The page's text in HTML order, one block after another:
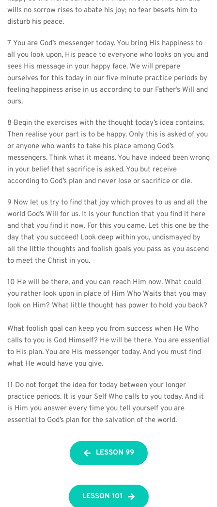
wills no sorrow rises to abate his joy; no fear besets him to
disturb his peace.
7 You are God’s messenger today. You bring His happiness to
all you look upon, His peace to everyone who looks on you and
sees His message in your happy face. We will prepare
ourselves for this today in our five minute practice periods by
feeling happiness arise in us according to our Father’s Will and
ours.
8 Begin the exercises with the thought today’s idea contains.
Then realise your part is to be happy. Only this is asked of you
or anyone who wants to take his place among God’s
messengers. Think what it means. You have indeed been wrong
in your belief that sacrifice is asked. You but receive
according to God’s plan and never lose or sacrifice or die.
9 Now let us try to find that joy which proves to us and all the
world God’s Will for us. It is your function that you find it here
and that you find it now. For this you came. Let this one be the
day that you succeed! Look deep within you, undismayed by
all the little thoughts and foolish goals you pass as you ascend
to meet the Christ in you.
10 He will be there, and you can reach Him now. What could
you rather look upon in place of Him Who Waits that you may
look on Him? What little thought has power to hold you back?
What foolish goal can keep you from success when He Who
calls to you is God Himself? He will be there. You are essential
to His plan. You are His messenger today. And you must find
what He would have you give.
11 Do not forget the idea for today between your longer
practice periods. It is your Self Who calls to you today. And it
is Him you answer every time you tell yourself you are
essential to God’s plan for the salvation of the world.
LESSON 99
LESSON 101